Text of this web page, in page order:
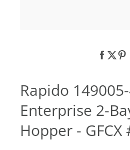
Rapido
Enterprise 2-
Hopper - GFCX